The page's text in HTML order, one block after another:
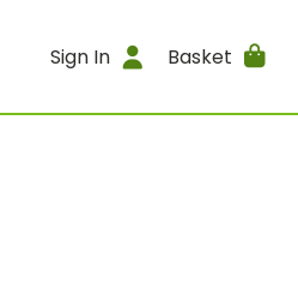
Sign In Basket